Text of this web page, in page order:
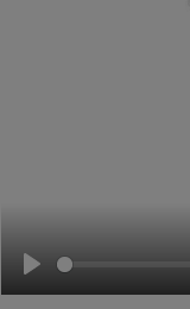
Play